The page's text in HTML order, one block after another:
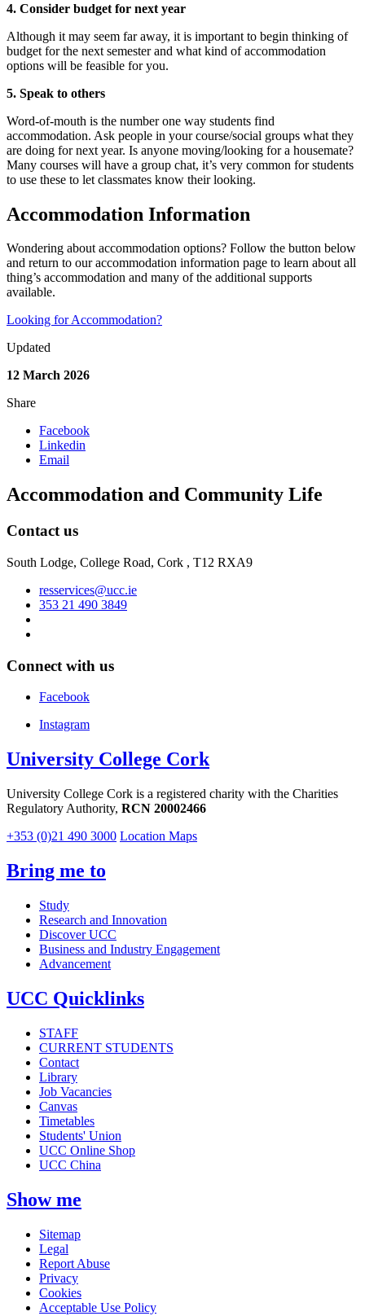
4. Consider budget for next year
Although it may seem far away, it is important to begin thinking of
budget for the next semester and what kind of accommodation
options will be feasible for you.
5. Speak to others
Word-of-mouth is the number one way students find
accommodation. Ask people in your course/social groups what they
are doing for next year. Is anyone moving/looking for a housemate?
Many courses will have a group chat, it’s very common for students
to use these to let classmates know their looking.
Accommodation Information
Wondering about accommodation options? Follow the button below
and return to our accommodation information page to learn about all
thing’s accommodation and many of the additional supports
available.
Looking for Accommodation?
Updated
12 March 2026
Share
Facebook
Linkedin
Email
Accommodation and Community Life
Contact us
South Lodge, College Road, Cork , T12 RXA9
resservices@ucc.ie
353 21 490 3849
Connect with us
Facebook
Instagram
University College Cork
University College Cork is a registered charity with the Charities
Regulatory Authority, RCN 20002466
+353 (0)21 490 3000 Location Maps
Bring me to
Study
Research and Innovation
Discover UCC
Business and Industry Engagement
Advancement
UCC Quicklinks
STAFF
CURRENT STUDENTS
Contact
Library
Job Vacancies
Canvas
Timetables
Students' Union
UCC Online Shop
UCC China
Show me
Sitemap
Legal
Report Abuse
Privacy
Cookies
Acceptable Use Policy